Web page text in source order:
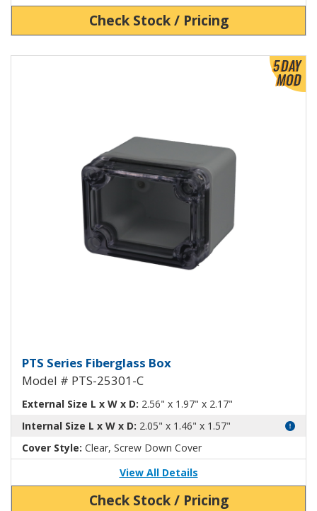
Check Stock / Pricing
Fiberglass Box with Clear Cover
PTS Series Fiberglass Box
Model # PTS-25301-C
External Size L x W x D: 2.56" x 1.97" x 2.17"
Internal Size L x W x D: 2.05" x 1.46" x 1.57"
Cover Style: Clear, Screw Down Cover
View All Details
Check Stock / Pricing